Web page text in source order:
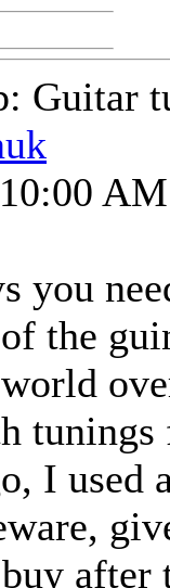
Guitar
AM
you
the
I